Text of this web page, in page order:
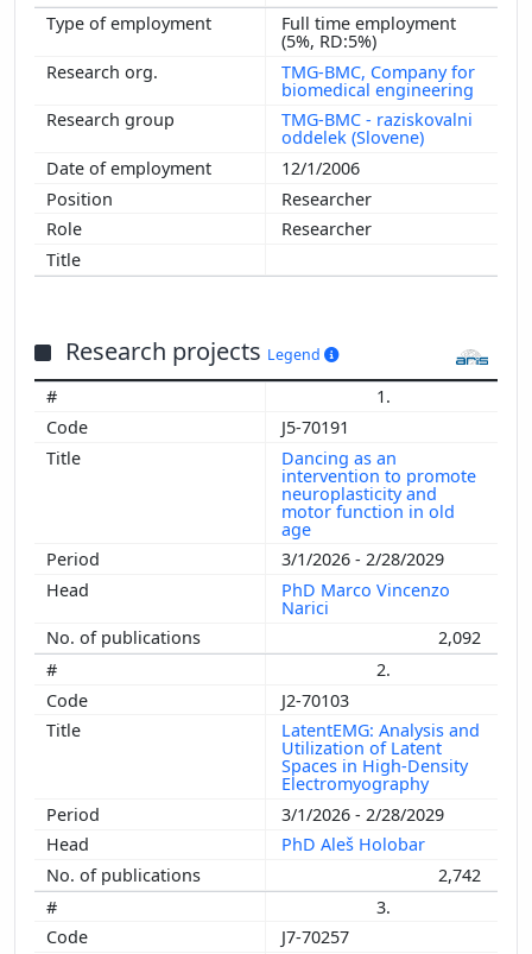
Full time employment
(5%, RD:5%)
TMG-BMC, Company for
biomedical engineering
TMG-BMC - raziskovalni
oddelek (Slovene)
12/1/2006
Researcher
Researcher
Research projects Legend
1.
J5-70191
Dancing as an
intervention to promote
neuroplasticity and
motor function in old
age
3/1/2026 - 2/28/2029
PhD Marco Vincenzo
Narici
2,092
2.
J2-70103
LatentEMG: Analysis and
Utilization of Latent
Spaces in High-Density
Electromyography
3/1/2026 - 2/28/2029
PhD Aleš Holobar
2,742
3.
J7-70257